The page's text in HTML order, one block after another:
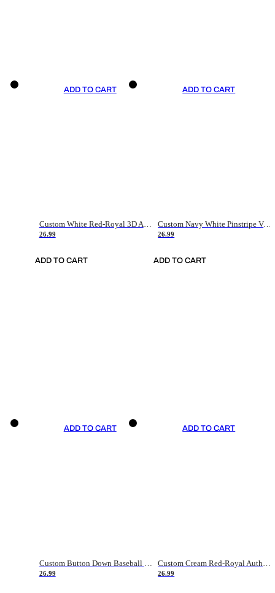
ADD TO CART
Custom White Red-Royal 3D American Flag Fashion Authentic Baseball Jersey
26.99
ADD TO CART
ADD TO CART
Custom Navy White Pinstripe Vintage Usa Flag-Cream Authentic Baseball Jersey
26.99
ADD TO CART
ADD TO CART
26.99
ADD TO CART
26.99